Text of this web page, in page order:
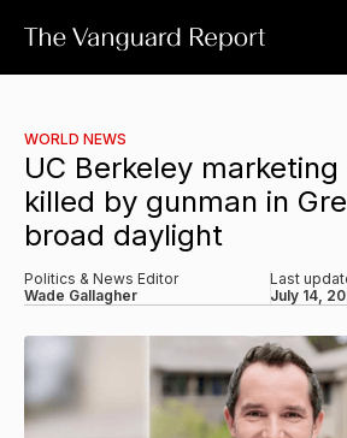
WORLD NEWS
UC Berkeley
killed by gunman in
broad daylight
Politics & News Editor
Wade Gallagher
Last
July 14,